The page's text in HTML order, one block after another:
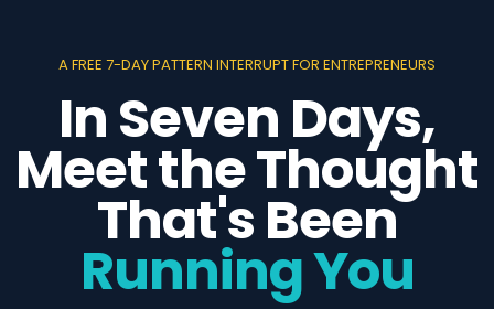
A FREE 7-DAY PATTERN INTERRUPT FOR ENTREPRENEURS
In Seven Days,
Meet the Thought
That's Been
Running You